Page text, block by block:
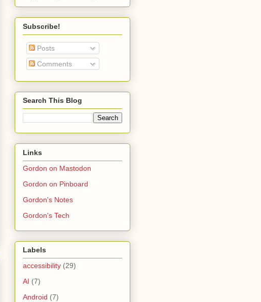
Subscribe!
Posts
Comments
Search This Blog
Links
Gordon on Mastodon
Gordon on Pinboard
Gordon's Notes
Gordon's Tech
Labels
accessibility (29)
AI (7)
Android (7)